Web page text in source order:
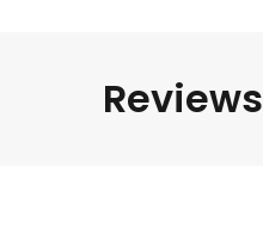
Reviews